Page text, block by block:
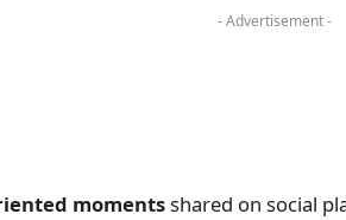
- Advertisement -
momentsshared on social